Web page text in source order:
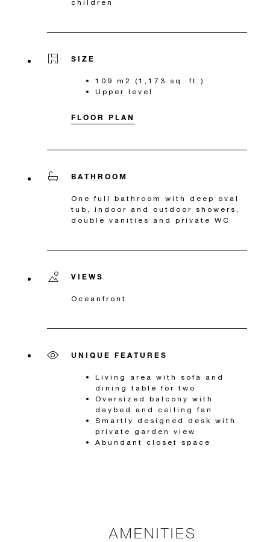
children
SIZE
109 m2 (1,173 sq. ft.)
Upper level
FLOOR PLAN
BATHROOM
One full bathroom with deep oval
tub, indoor and outdoor showers,
double vanities and private WC
VIEWS
Oceanfront
UNIQUE FEATURES
Living area with sofa and
dining table for two
Oversized balcony with
daybed and ceiling fan
Smartly designed desk with
private garden view
Abundant closet space
AMENITIES